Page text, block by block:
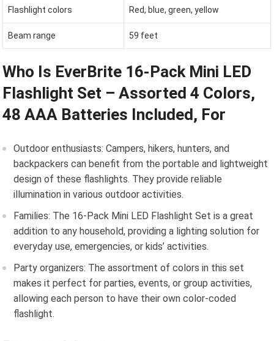
Flashlight colors Red, blue, green, yellow
Beam range 59 feet
Who Is EverBrite 16-Pack Mini LED
Flashlight Set – Assorted 4 Colors,
48 AAA Batteries Included, For
Outdoor enthusiasts: Campers, hikers, hunters, and
backpackers can benefit from the portable and lightweight
design of these flashlights. They provide reliable
illumination in various outdoor activities.
Families: The 16-Pack Mini LED Flashlight Set is a great
addition to any household, providing a lighting solution for
everyday use, emergencies, or kids’ activities.
Party organizers: The assortment of colors in this set
makes it perfect for parties, events, or group activities,
allowing each person to have their own color-coded
flashlight.